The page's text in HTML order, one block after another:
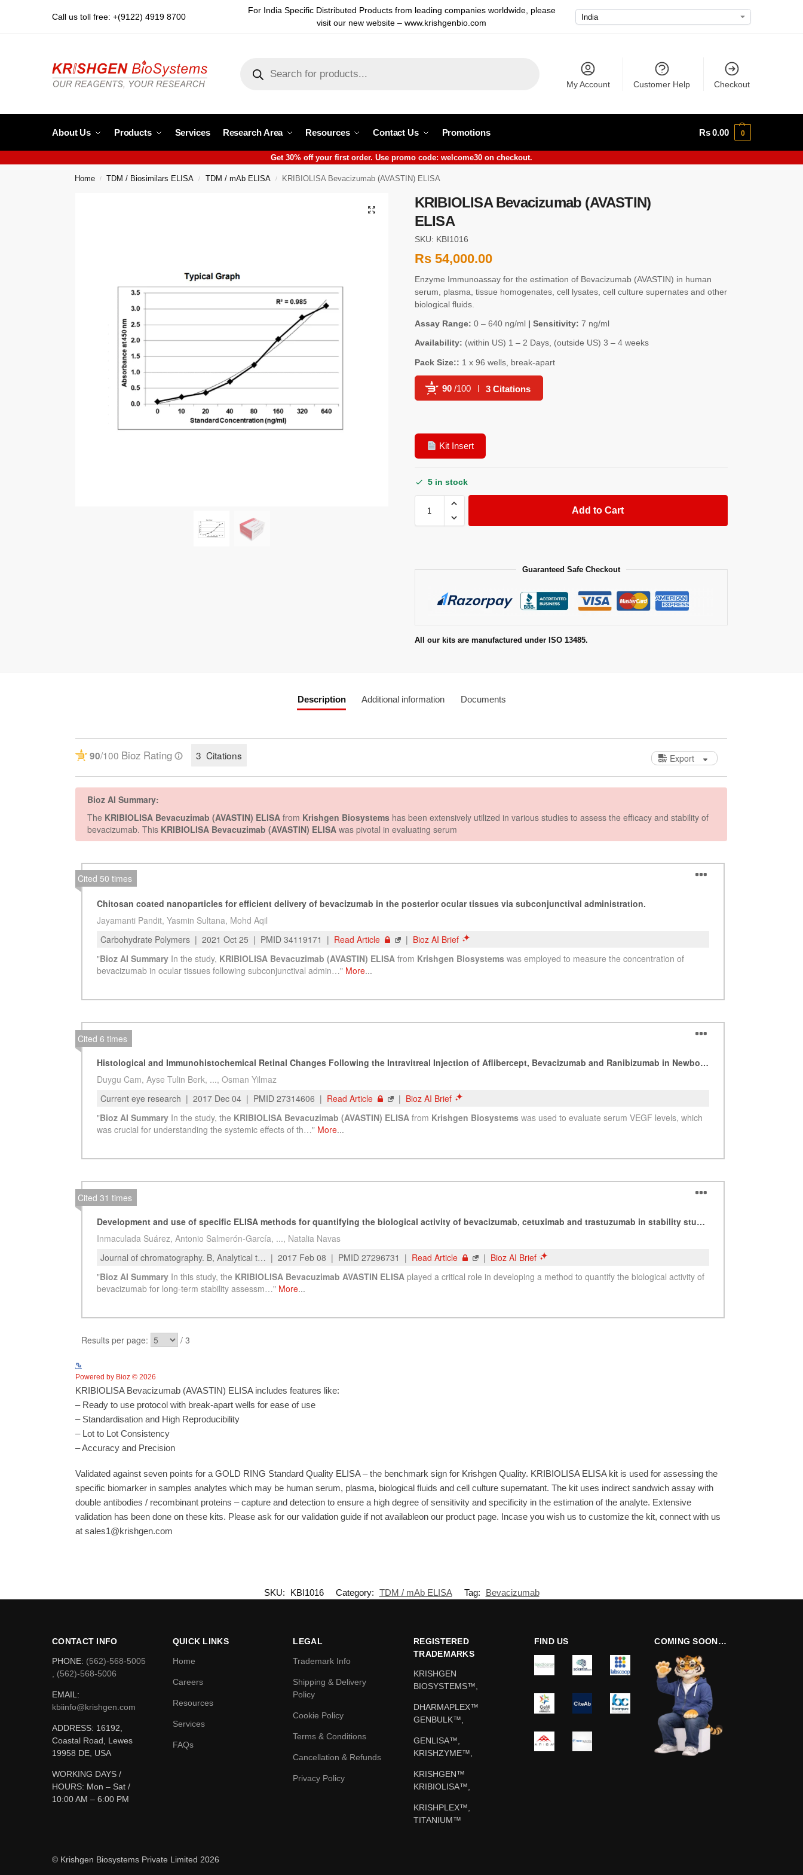
Call us toll free: +(9122) 4919 8700
For India Specific Distributed Products from leading companies worldwide, please
visit our new website – www.krishgenbio.com
My Account Customer Help Checkout
About Us Products Services Research Area Resources Contact Us Promotions Rs0.00 0
Get 30% off your first order. Use promo code: welcome30 on checkout.
Home / TDM / Biosimilars ELISA / TDM / mAb ELISA / KRIBIOLISA Bevacizumab (AVASTIN) ELISA
KRIBIOLISA Bevacizumab (AVASTIN)
ELISA
SKU: KBI1016
Rs54,000.00
Enzyme Immunoassay for the estimation of Bevacizumab (AVASTIN) in human
serum, plasma, tissue homogenates, cell lysates, cell culture supernates and other
biological fluids.
Assay Range: 0 – 640 ng/ml| Sensitivity: 7 ng/ml
Availability: (within US) 1 – 2 Days, (outside US) 3 – 4 weeks
Pack Size:: 1 x 96 wells, break-apart
90 /100 3 Citations
Kit Insert
5 in stock
Add to Cart
Guaranteed Safe Checkout
All our kits are manufactured under ISO 13485.
Description Additional information Documents
Powered by Bioz © 2026
KRIBIOLISA Bevacizumab (AVASTIN) ELISA includes features like:
– Ready to use protocol with break-apart wells for ease of use
– Standardisation and High Reproducibility
– Lot to Lot Consistency
– Accuracy and Precision
Validated against seven points for a GOLD RING Standard Quality ELISA – the benchmark sign for Krishgen Quality. KRIBIOLISA ELISA kit is used for assessing the
specific biomarker in samples analytes which may be human serum, plasma, biological fluids and cell culture supernatant. The kit uses indirect sandwich assay with
double antibodies / recombinant proteins – capture and detection to ensure a high degree of sensitivity and specificity in the estimation of the analyte. Extensive
validation has been done on these kits. Please ask for our validation guide if not availableon our product page. Incase you wish us to customize the kit, connect with us
at sales1@krishgen.com
SKU: KBI1016 Category: TDM / mAb ELISA Tag: Bevacizumab
CONTACT INFO
PHONE: (562)-568-5005
, (562)-568-5006
EMAIL:
kbiinfo@krishgen.com
ADDRESS: 16192,
Coastal Road, Lewes
19958 DE, USA
WORKING DAYS /
HOURS: Mon – Sat /
10:00 AM – 6:00 PM
QUICK LINKS
Home
Careers
Resources
Services
FAQs
LEGAL
Trademark Info
Shipping & Delivery
Policy
Cookie Policy
Terms & Conditions
Cancellation & Refunds
Privacy Policy
REGISTERED
TRADEMARKS
KRISHGEN
BIOSYSTEMS™,
DHARMAPLEX™
GENBULK™,
GENLISA™,
KRISHZYME™,
KRISHGEN™
KRIBIOLISA™,
KRISHPLEX™,
TITANIUM™
FIND US COMING SOON…
© Krishgen Biosystems Private Limited 2026